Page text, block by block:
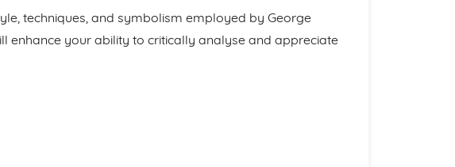
techniques, and symbolism employed by George
enhance your ability to critically analyse and appreciate